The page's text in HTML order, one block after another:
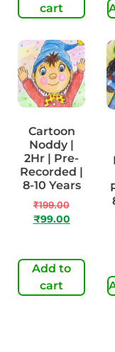
cart
Cartoon
Noddy |
2Hr | Pre-
Recorded |
8-10 Years
₹199.00
₹99.00
Add to
cart